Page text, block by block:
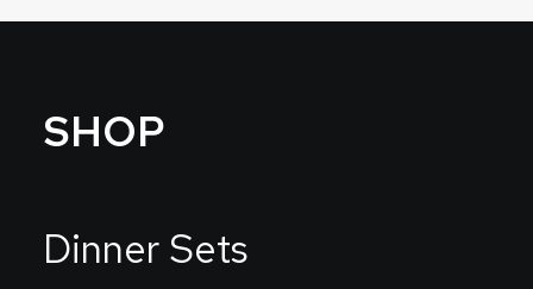
SHOP
Dinner Sets